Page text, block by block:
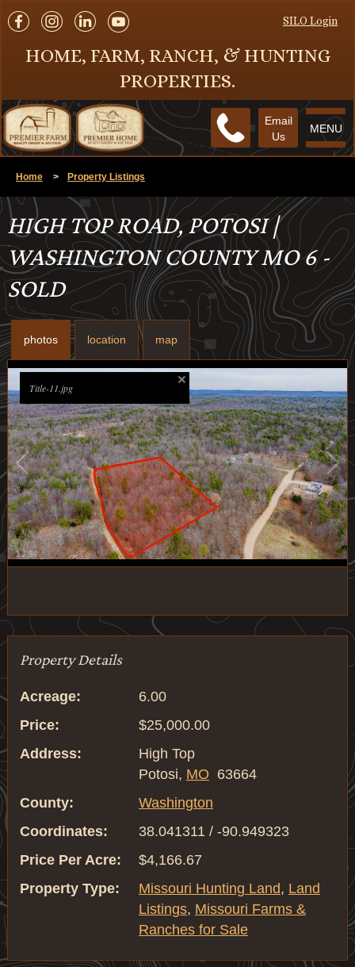
SILO Login
HOME, FARM, RANCH, & HUNTING
PROPERTIES.
MENU
Email
Us
Home > Property Listings
HIGH TOP ROAD, POTOSI |
WASHINGTON COUNTY MO 6 -
SOLD
photos location map
1/24
Title-11.jpg
Property Details
Acreage:
6.00
Price:
$25,000.00
Address:
High Top
Potosi, MO 63664
County:
Washington
Coordinates:
38.041311 / -90.949323
Price Per Acre:
$4,166.67
Property Type:
Missouri Hunting Land, Land
Listings, Missouri Farms &
Ranches for Sale